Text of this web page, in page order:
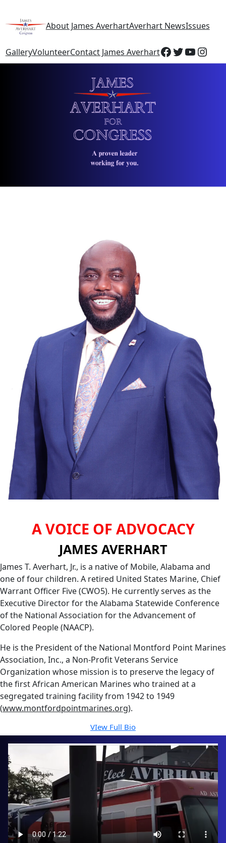
About James AverhartAverhart NewsIssues
GalleryVolunteerContact James Averhart
A VOICE OF ADVOCACY
JAMES AVERHART
James T. Averhart, Jr., is a native of Mobile, Alabama and
one of four children. A retired United States Marine, Chief
Warrant Officer Five (CWO5). He currently serves as the
Executive Director for the Alabama Statewide Conference
of the National Association for the Advancement of
Colored People (NAACP).
He is the President of the National Montford Point Marines
Association, Inc., a Non-Profit Veterans Service
Organization whose mission is to preserve the legacy of
the first African American Marines who trained at a
segregated training facility from 1942 to 1949
(www.montfordpointmarines.org).
VIew Full Bio